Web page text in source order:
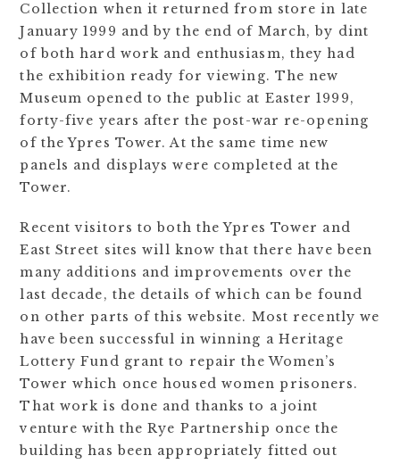
Collection when it returned from store in late
January 1999 and by the end of March, by dint
of both hard work and enthusiasm, they had
the exhibition ready for viewing. The new
Museum opened to the public at Easter 1999,
forty-five years after the post-war re-opening
of the Ypres Tower. At the same time new
panels and displays were completed at the
Tower.
Recent visitors to both the Ypres Tower and
East Street sites will know that there have been
many additions and improvements over the
last decade, the details of which can be found
on other parts of this website. Most recently we
have been successful in winning a Heritage
Lottery Fund grant to repair the Women’s
Tower which once housed women prisoners.
That work is done and thanks to a joint
venture with the Rye Partnership once the
building has been appropriately fitted out